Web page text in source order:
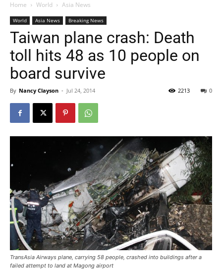
Home World Asia News
World Asia News Breaking News
Taiwan plane crash: Death
toll hits 48 as 10 people on
board survive
By Nancy Clayson - Jul 24, 2014 0
2213
TransAsia Airways plane, carrying 58 people, crashed into buildings after a
failed attempt to land at Magong airport